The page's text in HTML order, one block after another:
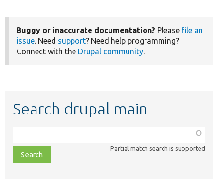
Buggy or inaccurate documentation? Please file an
issue. Need support? Need help programming?
Connect with the Drupal community.
Search drupal main
class,
file,
topic,
Partial match search is supported